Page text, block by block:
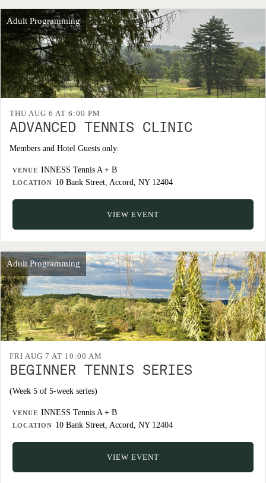
Adult Programming
THU AUG 6 AT 6:00 PM
ADVANCED TENNIS CLINIC
Members and Hotel Guests only.
VENUE INNESS Tennis A + B
LOCATION 10 Bank Street, Accord, NY 12404
VIEW EVENT
Adult Programming
FRI AUG 7 AT 10:00 AM
BEGINNER TENNIS SERIES
(Week 5 of 5-week series)
VENUE INNESS Tennis A + B
LOCATION 10 Bank Street, Accord, NY 12404
VIEW EVENT